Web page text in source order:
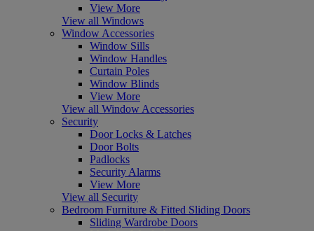
View More
View all Windows
Window Accessories
Window Sills
Window Handles
Curtain Poles
Window Blinds
View More
View all Window Accessories
Security
Door Locks & Latches
Door Bolts
Padlocks
Security Alarms
View More
View all Security
Bedroom Furniture & Fitted Sliding Doors
Sliding Wardrobe Doors